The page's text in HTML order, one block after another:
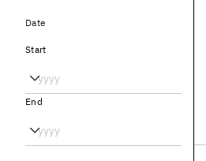
Date
Start
End